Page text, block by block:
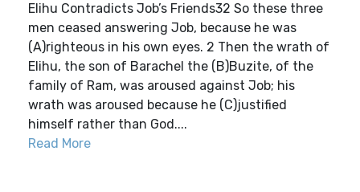
Elihu Contradicts Job’s Friends32 So these three
men ceased answering Job, because he was
(A)righteous in his own eyes. 2 Then the wrath of
Elihu, the son of Barachel the (B)Buzite, of the
family of Ram, was aroused against Job; his
wrath was aroused because he (C)justified
himself rather than God....
Read More